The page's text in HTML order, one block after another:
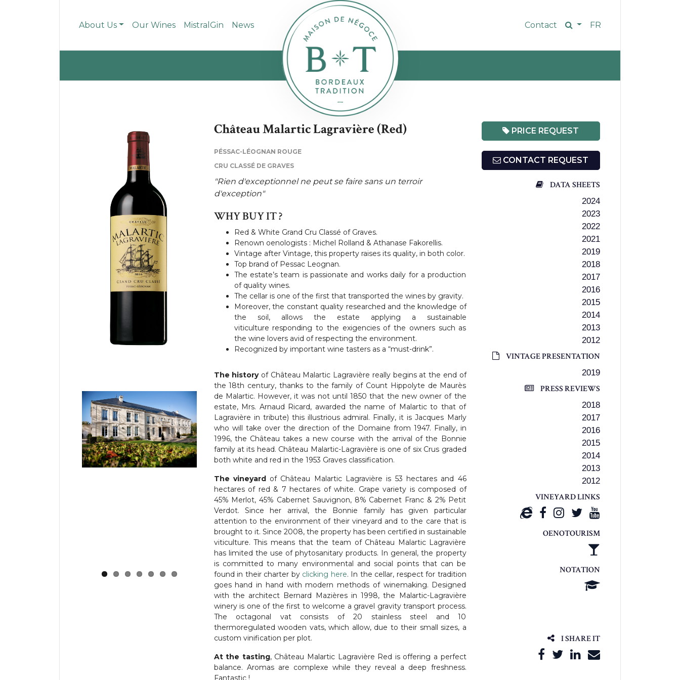
About Us Our Wines MistralGin News Contact FR
Château Malartic Lagravière (Red)
PÉSSAC-LÉOGNAN ROUGE
CRU CLASSÉ DE GRAVES
"Rien d'exceptionnel ne peut se faire sans un terroir
d'exception"
WHY BUY IT ?
Red & White Grand Cru Classé of Graves.
Renown oenologists : Michel Rolland & Athanase Fakorellis.
Vintage after Vintage, this property raises its quality, in both color.
Top brand of Pessac Leognan.
The estate’s team is passionate and works daily for a production
of quality wines.
The cellar is one of the first that transported the wines by gravity.
Moreover, the constant quality researched and the knowledge of
the soil, allows the estate applying a sustainable
viticulture responding to the exigencies of the owners such as
the wine lovers avid of respecting the environment.
Recognized by important wine tasters as a “must-drink”.
The historyof Château Malartic Lagravière really begins at the end of
the 18th century, thanks to the family of Count Hippolyte de Maurès
de Malartic. However, it was not until 1850 that the new owner of the
estate, Mrs. Arnaud Ricard, awarded the name of Malartic to that of
Lagravière in tribute) this illustrious admiral. Finally, it is Jacques Marly
who will take over the direction of the Domaine from 1947. Finally, in
1996, the Château takes a new course with the arrival of the Bonnie
family at its head. Château Malartic-Lagravière is one of six Crus graded
both white and red in the 1953 Graves classification.
The vineyardof Château Malartic Lagravière is 53 hectares and 46
hectares of red & 7 hectares of white. Grape variety is composed of
45% Merlot, 45% Cabernet Sauvignon, 8% Cabernet Franc & 2% Petit
Verdot. Since her arrival, the Bonnie family has given particular
attention to the environment of their vineyard and to the care that is
brought to it. Since 2008, the property has been certified in sustainable
viticulture. This means that the team of Château Malartic Lagravière
has limited the use of phytosanitary products. In general, the property
is committed to many environmental and social points that can be
found in their charter by clicking here. In the cellar, respect for tradition
goes hand in hand with modern methods of winemaking. Designed
with the architect Bernard Mazières in 1998, the Malartic-Lagravière
winery is one of the first to welcome a gravel gravity transport process.
The octagonal vat consists of 20 stainless steel and 10
thermoregulated wooden vats, which allow, due to their small sizes, a
custom vinification per plot.
At the tasting, Château Malartic Lagravière Red is offering a perfect
balance. Aromas are complexe while they reveal a deep freshness.
Fantastic !
PRICE REQUEST
CONTACT REQUEST
DATA SHEETS
2024
2023
2022
2021
2019
2018
2017
2016
2015
2014
2013
2012
VINTAGE PRESENTATION
2019
PRESS REVIEWS
2018
2017
2016
2015
2014
2013
2012
VINEYARD LINKS
OENOTOURISM
NOTATION
I SHARE IT